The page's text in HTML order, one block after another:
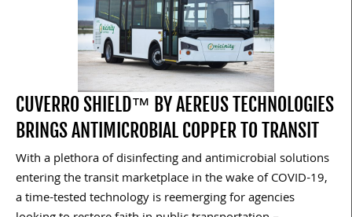
CUVERRO SHIELD™ BY AEREUS TECHNOLOGIES
BRINGS ANTIMICROBIAL COPPER TO TRANSIT
With a plethora of disinfecting and antimicrobial solutions
entering the transit marketplace in the wake of COVID-19,
a time-tested technology is reemerging for agencies